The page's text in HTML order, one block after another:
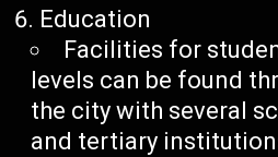
Education
Facilities for
levels can be found
the city with several
and tertiary